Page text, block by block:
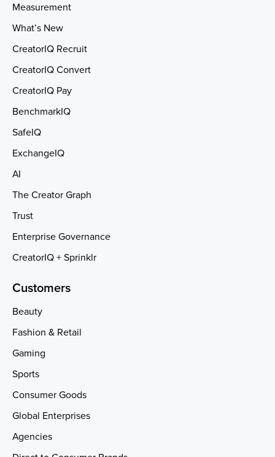
Measurement
What’s New
CreatorIQ Recruit
CreatorIQ Convert
CreatorIQ Pay
BenchmarkIQ
SafeIQ
ExchangeIQ
AI
The Creator Graph
Trust
Enterprise Governance
CreatorIQ + Sprinklr
Customers
Beauty
Fashion & Retail
Gaming
Sports
Consumer Goods
Global Enterprises
Agencies